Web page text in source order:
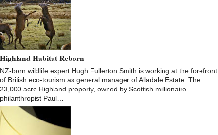
Highland Habitat Reborn
NZ-born wildlife expert Hugh Fullerton Smith is working at the forefront
of British eco-tourism as general manager of Alladale Estate. The
23,000 acre Highland property, owned by Scottish millionaire
philanthropist Paul…